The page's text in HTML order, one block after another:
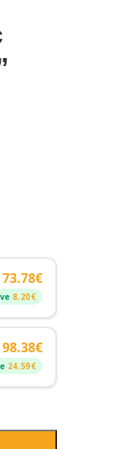
73.78€
8.20€
98.38€
24.59€